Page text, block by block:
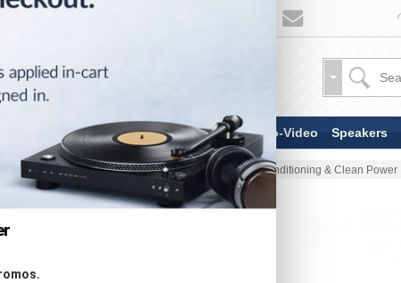
TV & Display Devices Audio-Video Speakers
Home Audio-Video Power Conditioning & Clean Power